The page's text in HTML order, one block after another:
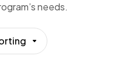
needs.